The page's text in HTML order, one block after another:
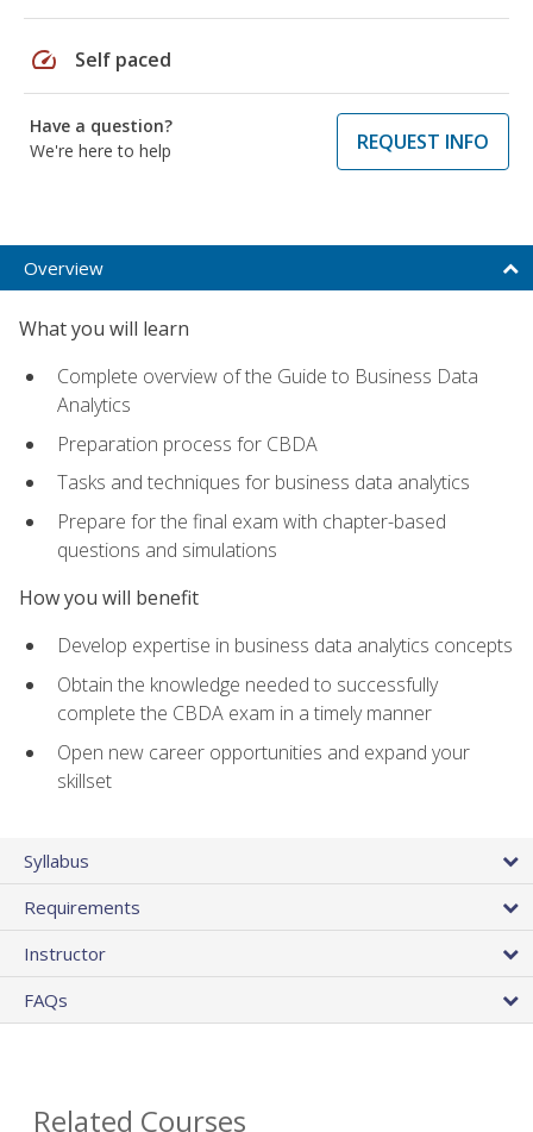
speed Self paced
Have a question?
We're here to help
REQUEST INFO
Overview
What you will learn
Complete overview of the Guide to Business Data
Analytics
Preparation process for CBDA
Tasks and techniques for business data analytics
Prepare for the final exam with chapter-based
questions and simulations
How you will benefit
Develop expertise in business data analytics concepts
Obtain the knowledge needed to successfully
complete the CBDA exam in a timely manner
Open new career opportunities and expand your
skillset
Syllabus
Requirements
Instructor
FAQs
Related Courses